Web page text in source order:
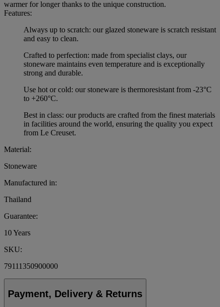
warmer for longer thanks to the unique construction.
Features:
Always up to scratch: our glazed stoneware is scratch resistant
and easy to clean.
Crafted to perfection: made from specialist clays, our
stoneware maintains even temperature and is exceptionally
strong and durable.
Use hot or cold: our stoneware is thermoresistant from -23°C
to +260°C.
Best in class: our products are crafted from the finest materials
in facilities around the world, ensuring the quality you expect
from Le Creuset.
Material:
Stoneware
Manufactured in:
Thailand
Guarantee:
10 Years
SKU:
79111350900000
Payment, Delivery & Returns